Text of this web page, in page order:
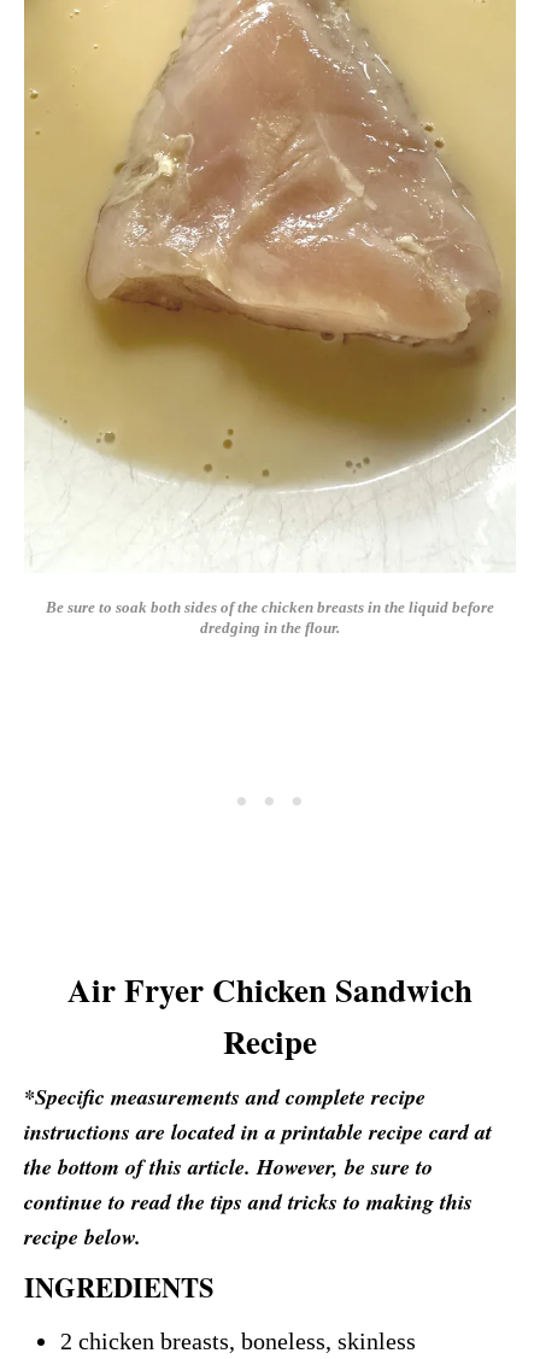
Be sure to soak both sides of the chicken breasts in the liquid before
dredging in the flour.
Air Fryer Chicken Sandwich
Recipe
*Specific measurements and complete recipe
instructions are located in a printable recipe card at
the bottom of this article. However, be sure to
continue to read the tips and tricks to making this
recipe below.
INGREDIENTS
2 chicken breasts, boneless, skinless